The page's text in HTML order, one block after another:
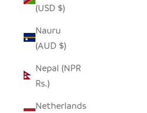
(USD $)
Nauru
(AUD $)
Nepal (NPR
Rs.)
Netherlands